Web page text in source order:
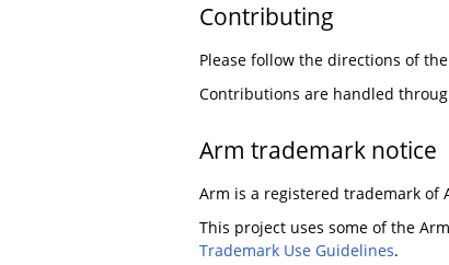
Contributing
Please follow the directions of the
Contributions are handled
Arm trademark notice
Arm is a registered trademark of
This project uses some of the
Trademark Use Guidelines.